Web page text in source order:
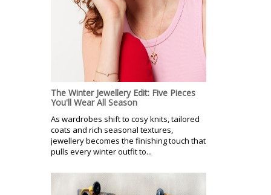
The Winter Jewellery Edit: Five Pieces
You'll Wear All Season
As wardrobes shift to cosy knits, tailored
coats and rich seasonal textures,
jewellery becomes the finishing touch that
pulls every winter outfit to...